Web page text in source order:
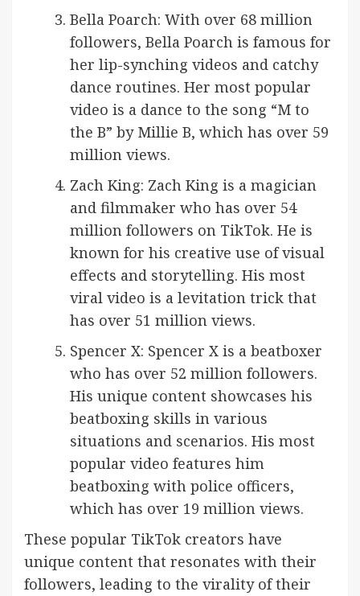
Bella Poarch: With over 68 million
followers, Bella Poarch is famous for
her lip-synching videos and catchy
dance routines. Her most popular
video is a dance to the song “M to
the B” by Millie B, which has over 59
million views.
Zach King: Zach King is a magician
and filmmaker who has over 54
million followers on TikTok. He is
known for his creative use of visual
effects and storytelling. His most
viral video is a levitation trick that
has over 51 million views.
Spencer X: Spencer X is a beatboxer
who has over 52 million followers.
His unique content showcases his
beatboxing skills in various
situations and scenarios. His most
popular video features him
beatboxing with police officers,
which has over 19 million views.
These popular TikTok creators have
unique content that resonates with their
followers, leading to the virality of their